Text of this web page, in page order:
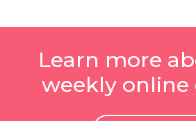
Learn more
weekly online